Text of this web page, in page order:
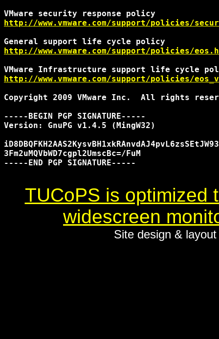
http://www.vmware.com/support/policies/
http://www.vmware.com/support/policies/
http://www.vmware.com/support/policies/
Copyright 2009 VMware Inc.  All rights
-----BEGIN PGP SIGNATURE-----
Version: GnuPG v1.4.5 (MingW32)
3Fm2uMQVbWD7cgpl2UmscBc=/FuM
-----END PGP SIGNATURE-----
TUCoPS is optimized
widescreen
Site design &